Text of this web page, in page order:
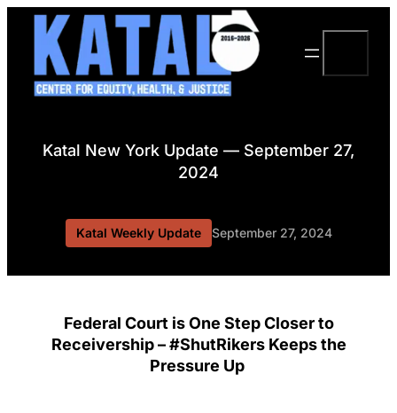
Skip
content
Katal New York Update — September 27,
2024
Katal Weekly Update September 27, 2024
Federal Court is One Step Closer to
Receivership – #ShutRikers Keeps the
Pressure Up